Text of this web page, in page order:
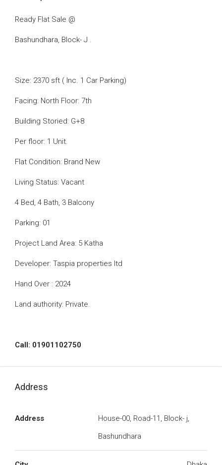
Ready Flat Sale @
Bashundhara, Block- J .
Size: 2370 sft ( Inc. 1 Car Parking)
Facing: North Floor: 7th
Building Storied: G+8
Per floor: 1 Unit.
Flat Condition: Brand New
Living Status: Vacant
4 Bed, 4 Bath, 3 Balcony
Parking: 01
Project Land Area: 5 Katha
Developer: Taspia properties ltd
Hand Over : 2024
Land authority: Private.
Call: 01901102750
Address
Address
House-00, Road-11, Block- j,
Bashundhara